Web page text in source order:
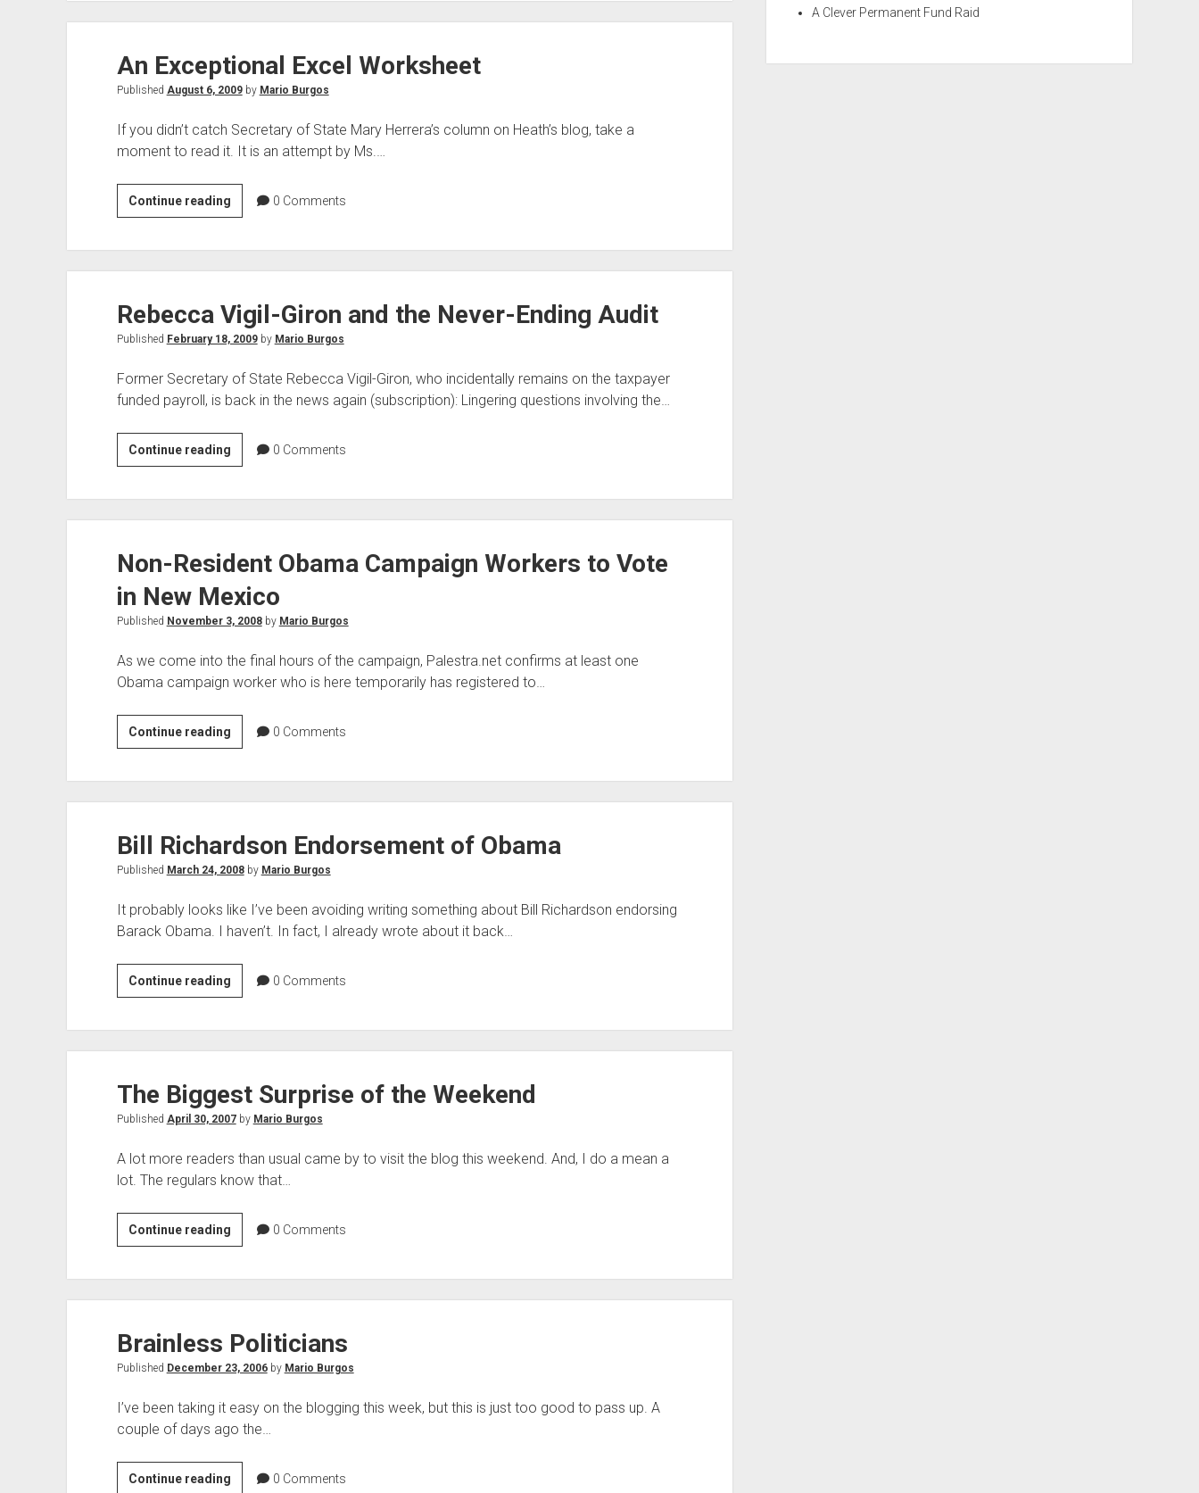
Poll
An Exceptional Excel Worksheet
Published August 6, 2009by Mario Burgos
If you didn’t catch Secretary of State Mary Herrera’s column on Heath’s blog, take a
moment to read it. It is an attempt by Ms.…
Continue readingAn
Exceptional
0 Comments
Rebecca Vigil-Giron and the Never-Ending Audit
Published February 18, 2009by Mario Burgos
Former Secretary of State Rebecca Vigil-Giron, who incidentally remains on the taxpayer
funded payroll, is back in the news again (subscription): Lingering questions involving the…
Continue readingRebecca
Vigil-
Never-
Audit
0 Comments
Non-Resident Obama Campaign Workers to Vote
in New Mexico
Published November 3, 2008by Mario Burgos
As we come into the final hours of the campaign, Palestra.net confirms at least one
Obama campaign worker who is here temporarily has registered to…
Continue readingNon-
Resident
to
New
Mexico
0 Comments
Bill Richardson Endorsement of Obama
Published March 24, 2008by Mario Burgos
It probably looks like I’ve been avoiding writing something about Bill Richardson endorsing
Barack Obama. I haven’t. In fact, I already wrote about it back…
Continue readingBill
Richardson
0 Comments
The Biggest Surprise of the Weekend
Published April 30, 2007by Mario Burgos
A lot more readers than usual came by to visit the blog this weekend. And, I do a mean a
lot. The regulars know that…
Continue readingThe
Biggest
Weekend
0 Comments
Brainless Politicians
Published December 23, 2006by Mario Burgos
I’ve been taking it easy on the blogging this week, but this is just too good to pass up. A
couple of days ago the…
Continue readingBrainless
0 Comments
A Clever Permanent Fund Raid